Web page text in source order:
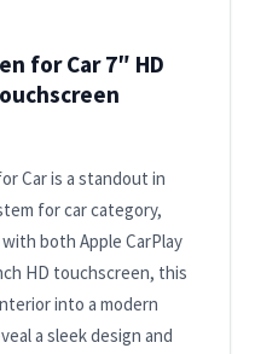
for Car 7″ HD
Car is a standout in
for car category,
both Apple CarPlay
HD touchscreen, this
into a modern
a sleek design and